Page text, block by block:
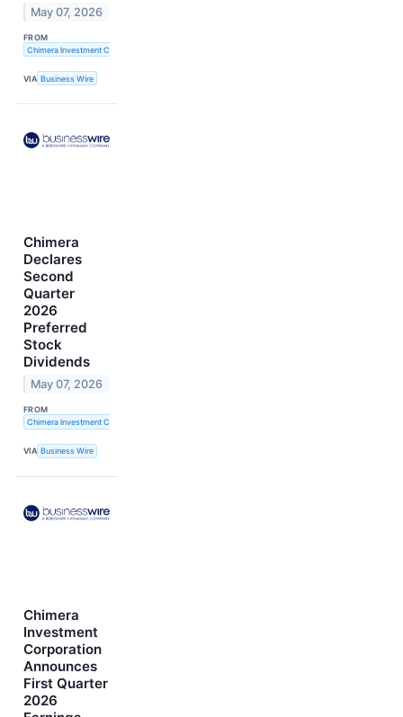
May 07, 2026
FROM
Chimera Investment Corporation
VIA Business Wire
Chimera
Declares
Second
Quarter
2026
Preferred
Stock
Dividends
May 07, 2026
FROM
Chimera Investment Corporation
VIA Business Wire
Chimera
Investment
Corporation
Announces
First Quarter
2026